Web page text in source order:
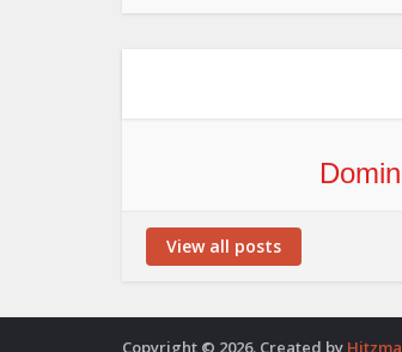
View all posts
Copyright © 2026. Created by